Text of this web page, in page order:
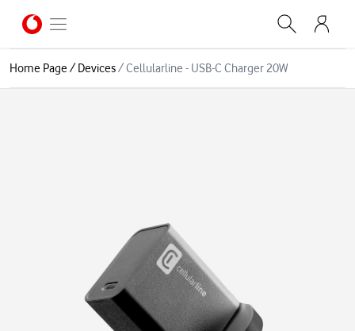
Home Page/Devices/Cellularline - USB-C Charger 20W